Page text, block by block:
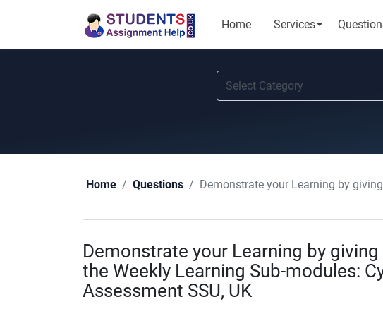
Home Services
Home Questions Demonstrate your Learning by giving
Demonstrate your Learning by
the Weekly Learning Sub-modules:
Assessment SSU, UK